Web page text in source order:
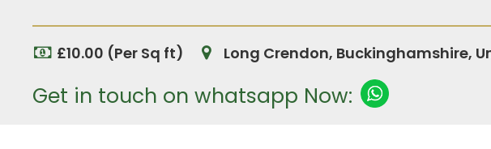
£10.00 (Per Sq ft) Long Crendon, Buckinghamshire,
Get in touch on whatsapp Now: